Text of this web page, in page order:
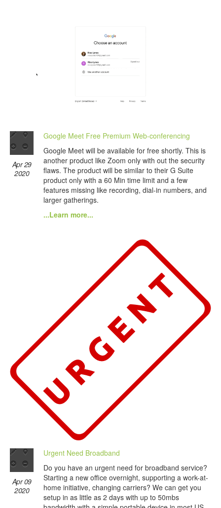
Apr 29
2020
Google Meet Free Premium Web-conferencing
Google Meet will be available for free shortly. This is
another product like Zoom only with out the security
flaws. The product will be similar to their G Suite
product only with a 60 Min time limit and a few
features missing like recording, dial-in numbers, and
larger gatherings.
...Learn more...
Apr 09
2020
Urgent Need Broadband
Do you have an urgent need for broadband service?
Starting a new office overnight, supporting a work-at-
home initiative, changing carriers? We can get you
setup in as little as 2 days with up to 50mbs